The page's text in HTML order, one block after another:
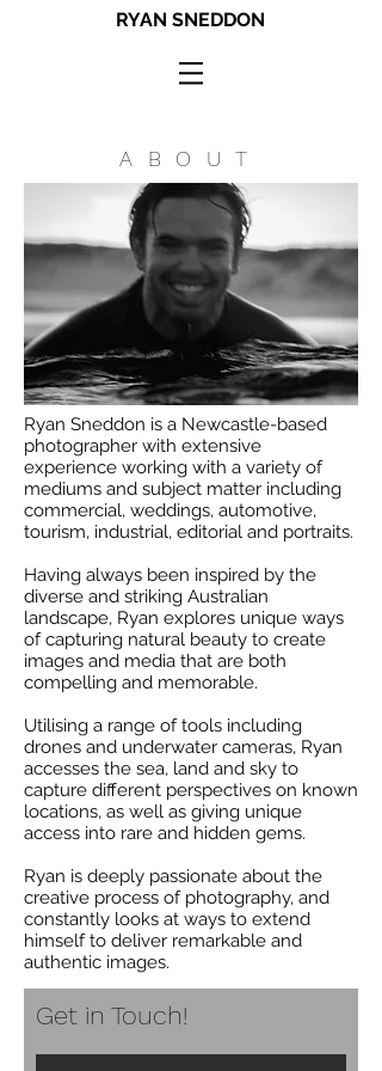
RYAN SNEDDON
ABOUT
Ryan Sneddon is a Newcastle-based
photographer with extensive
experience working with a variety of
mediums and subject matter including
commercial, weddings, automotive,
tourism, industrial, editorial and portraits.
Having always been inspired by the
diverse and striking Australian
landscape, Ryan explores unique ways
of capturing natural beauty to create
images and media that are both
compelling and memorable.
Utilising a range of tools including
drones and underwater cameras, Ryan
accesses the sea, land and sky to
capture different perspectives on known
locations, as well as giving unique
access into rare and hidden gems.
Ryan is deeply passionate about the
creative process of photography, and
constantly looks at ways to extend
himself to deliver remarkable and
authentic images.
Get in Touch!